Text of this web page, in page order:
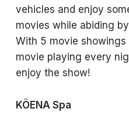
vehicles and enjoy
movies while abiding
With 5 movie
movie playing every
enjoy the show!
KÖENA Spa